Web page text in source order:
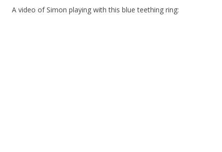
A video of Simon playing with this blue teething ring: